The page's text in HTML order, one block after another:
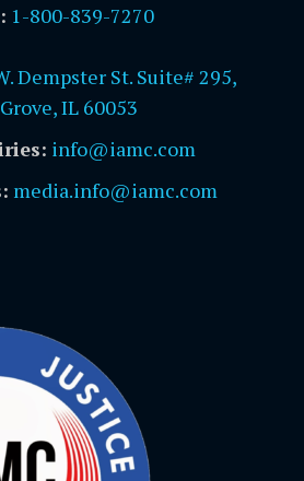
1-800-839-7270
Dempster St. Suite# 295,
IL 60053
info@iamc.com
media.info@iamc.com